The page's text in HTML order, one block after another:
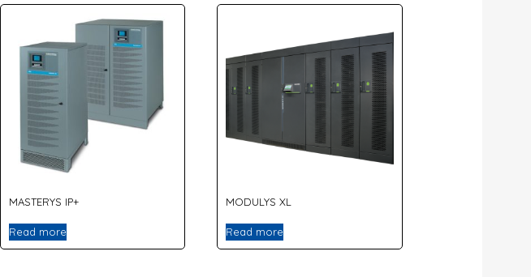
MASTERYS IP+
Read more
MODULYS XL
Read more